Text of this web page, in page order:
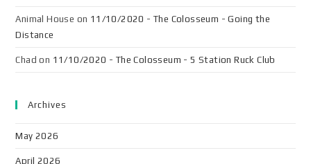
Animal House on 11/10/2020 - The Colosseum - Going the
Distance
Chad on 11/10/2020 - The Colosseum - 5 Station Ruck Club
Archives
May 2026
April 2026